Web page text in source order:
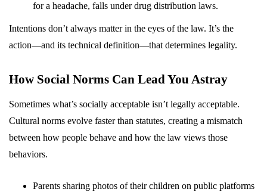
for a headache, falls under drug distribution laws.
Intentions don’t always matter in the eyes of the law. It’s the
action—and its technical definition—that determines legality.
How Social Norms Can Lead You Astray
Sometimes what’s socially acceptable isn’t legally acceptable.
Cultural norms evolve faster than statutes, creating a mismatch
between how people behave and how the law views those
behaviors.
Parents sharing photos of their children on public platforms